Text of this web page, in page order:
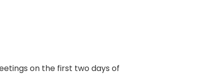
on the first two days of